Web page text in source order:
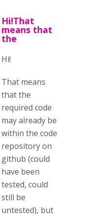
Hi!That
means that
the
Hi!
That means
that the
required code
may already be
within the code
repository on
github (could
have been
tested, could
still be
untested), but